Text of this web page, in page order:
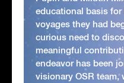
educational basis
voyages they had
curious need to
meaningful
endeavor has been
visionary OSR team,